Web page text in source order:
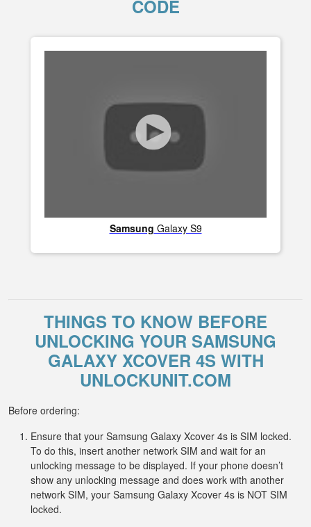
CODE
Samsung Galaxy S9
THINGS TO KNOW BEFORE
UNLOCKING YOUR SAMSUNG
GALAXY XCOVER 4S WITH
UNLOCKUNIT.COM
Before ordering:
Ensure that your Samsung Galaxy Xcover 4s is SIM locked.
To do this, insert another network SIM and wait for an
unlocking message to be displayed. If your phone doesn’t
show any unlocking message and does work with another
network SIM, your Samsung Galaxy Xcover 4s is NOT SIM
locked.